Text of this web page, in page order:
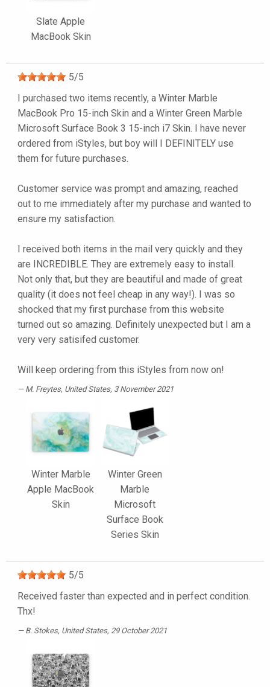
Slate Apple
MacBook Skin
5/5
I purchased two items recently, a Winter Marble
MacBook Pro 15-inch Skin and a Winter Green Marble
Microsoft Surface Book 3 15-inch i7 Skin. I have never
ordered from iStyles, but boy will I DEFINITELY use
them for future purchases.
Customer service was prompt and amazing, reached
out to me immediately after my purchase and wanted to
ensure my satisfaction.
I received both items in the mail very quickly and they
are INCREDIBLE. They are extremely easy to install.
Not only that, but they are beautiful and made of great
quality (it does not feel cheap in any way!). I was so
shocked that my first purchase from this website
turned out so amazing. Definitely unexpected but I am a
very very satisifed customer.
Will keep ordering from this iStyles from now on!
M. Freytes, United States, 3 November 2021
Winter Marble
Apple MacBook
Skin
Winter Green
Marble
Microsoft
Surface Book
Series Skin
5/5
Received faster than expected and in perfect condition.
Thx!
B. Stokes, United States, 29 October 2021